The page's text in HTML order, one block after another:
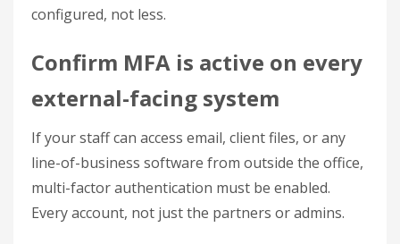
configured, not less.
Confirm MFA is active on every
external-facing system
If your staff can access email, client files, or any
line-of-business software from outside the office,
multi-factor authentication must be enabled.
Every account, not just the partners or admins.